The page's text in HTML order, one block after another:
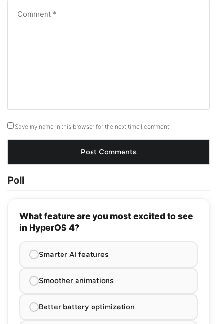
Save my name in this browser for the next time I comment.
Poll
What feature are you most excited to see
in HyperOS 4?
Smarter AI features
Smoother animations
Better battery optimization